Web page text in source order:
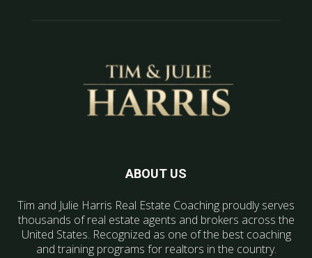
ABOUT US
Tim and Julie Harris Real Estate Coaching proudly serves
thousands of real estate agents and brokers across the
United States. Recognized as one of the best coaching
and training programs for realtors in the country.